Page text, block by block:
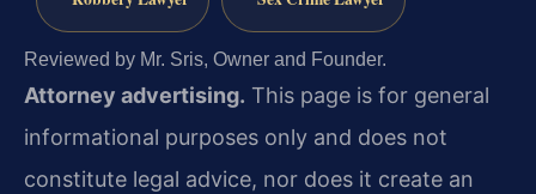
Reviewed by Mr. Sris, Owner and Founder.
Attorney advertising. This page is for general
informational purposes only and does not
constitute legal advice, nor does it create an